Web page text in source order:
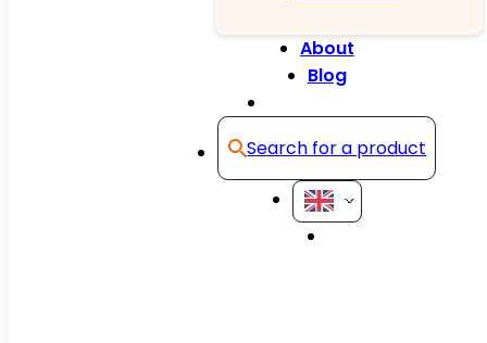
About
Blog
Search for a product